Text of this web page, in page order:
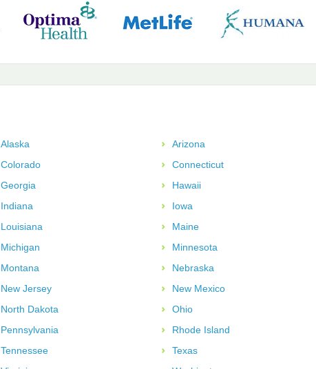
Alaska Arizona
Colorado Connecticut
Georgia Hawaii
Indiana Iowa
Louisiana Maine
Michigan Minnesota
Montana Nebraska
New Jersey New Mexico
North Dakota Ohio
Pennsylvania Rhode Island
Tennessee Texas